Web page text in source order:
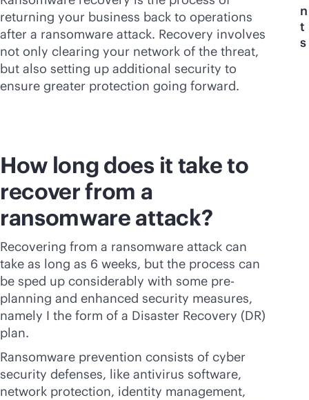
returning your business back to operations
after a ransomware attack. Recovery involves
not only clearing your network of the threat,
but also setting up additional security to
ensure greater protection going forward.
n
t
s
How long does it take to
recover from a
ransomware attack?
Recovering from a ransomware attack can
take as long as 6 weeks, but the process can
be sped up considerably with some pre-
planning and enhanced security measures,
namely I the form of a Disaster Recovery (DR)
plan.
Ransomware prevention consists of cyber
security defenses, like antivirus software,
network protection, identity management,